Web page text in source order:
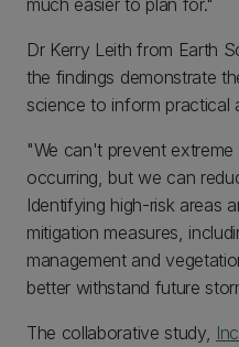
much easier to plan for."
Dr Kerry Leith from Earth
the findings demonstrate
science to inform practical
"We can't prevent
occurring, but we can
Identifying high-risk areas
mitigation measures,
management and
better withstand future
The collaborative study,